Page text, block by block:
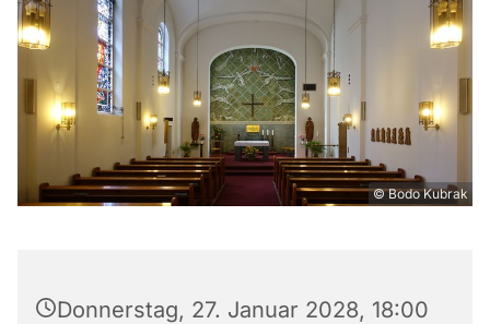
© Bodo Kubrak
Donnerstag, 27. Januar 2028, 18:00